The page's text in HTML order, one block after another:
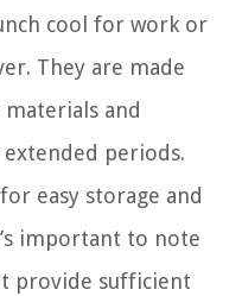
cool for work or
They are made
and
periods.
easy storage and
important to note
provide sufficient